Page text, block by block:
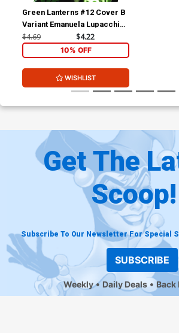
Green Lanterns #12 Cover B
Variant Emanuela Lupacchino
Cover
$4.69 $4.22
10% OFF
WISHLIST
Get The
Scoop!
Subscribe To Our Newsletter For Special
SUBSCRIBE
Weekly Daily Deals Back